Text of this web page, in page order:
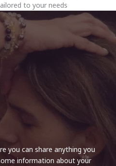
to your needs
you can share anything you
information about your